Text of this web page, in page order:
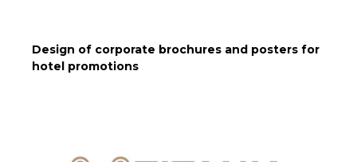
Design of corporate brochures and posters for
hotel promotions